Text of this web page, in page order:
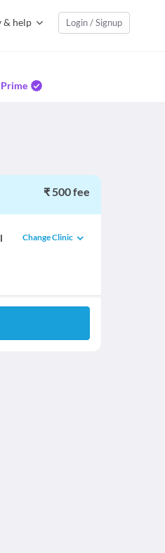
& help Login / Signup
Prime
₹ 500 fee
Change Clinic